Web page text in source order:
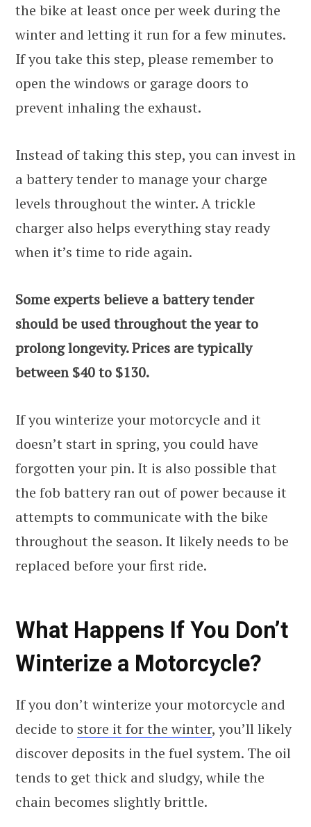
the bike at least once per week during the
winter and letting it run for a few minutes.
If you take this step, please remember to
open the windows or garage doors to
prevent inhaling the exhaust.
Instead of taking this step, you can invest in
a battery tender to manage your charge
levels throughout the winter. A trickle
charger also helps everything stay ready
when it’s time to ride again.
Some experts believe a battery tender
should be used throughout the year to
prolong longevity. Prices are typically
between $40 to $130.
If you winterize your motorcycle and it
doesn’t start in spring, you could have
forgotten your pin. It is also possible that
the fob battery ran out of power because it
attempts to communicate with the bike
throughout the season. It likely needs to be
replaced before your first ride.
What Happens If You Don’t
Winterize a Motorcycle?
If you don’t winterize your motorcycle and
decide to store it for the winter, you’ll likely
discover deposits in the fuel system. The oil
tends to get thick and sludgy, while the
chain becomes slightly brittle.